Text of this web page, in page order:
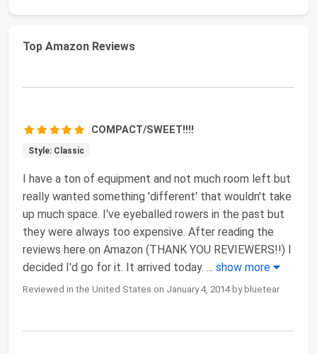
Top Amazon Reviews
COMPACT/SWEET!!!!
Style: Classic
I have a ton of equipment and not much room left but
really wanted something 'different' that wouldn't take
up much space. I've eyeballed rowers in the past but
they were always too expensive. After reading the
reviews here on Amazon (THANK YOU REVIEWERS!!) I
decided I'd go for it. It arrived today. ... show more
Reviewed in the United States on January 4, 2014 by bluetear